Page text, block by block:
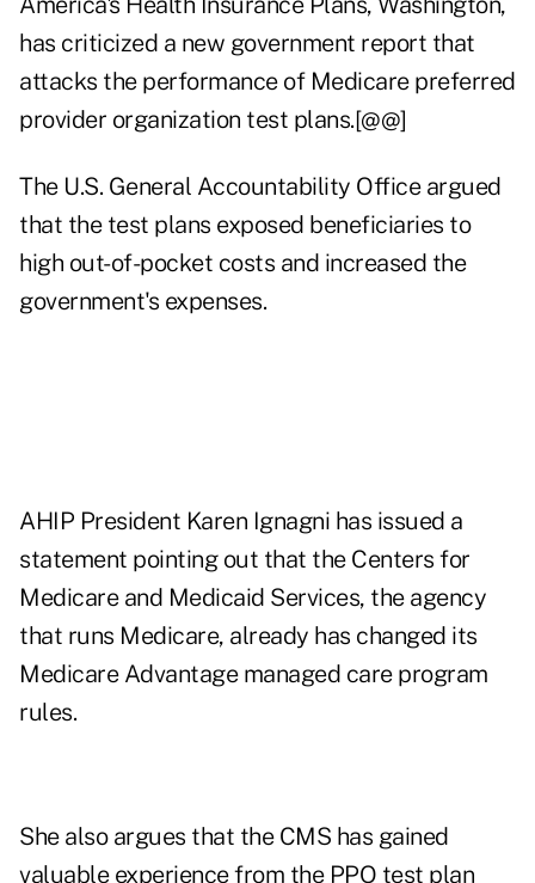
has criticized a new government report that
attacks the performance of Medicare preferred
provider organization test plans.[@@]
The U.S. General Accountability Office argued
that the test plans exposed beneficiaries to
high out-of-pocket costs and increased the
government's expenses.
AHIP President Karen Ignagni has issued a
statement pointing out that the Centers for
Medicare and Medicaid Services, the agency
that runs Medicare, already has changed its
Medicare Advantage managed care program
rules.
She also argues that the CMS has gained
valuable experience from the PPO test plan